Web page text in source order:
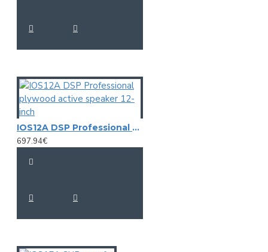
IOS12A DSP Professional plywood active speaker 12-inch
697.94€